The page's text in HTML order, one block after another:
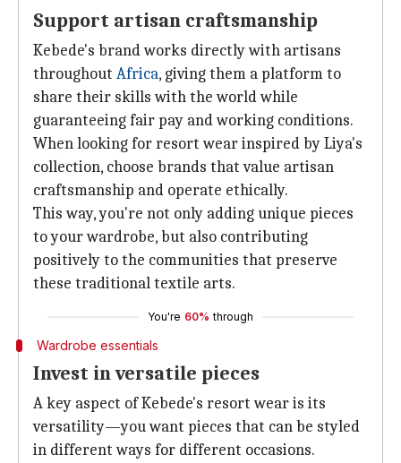
Support artisan craftsmanship
Kebede's brand works directly with artisans
throughout Africa, giving them a platform to
share their skills with the world while
guaranteeing fair pay and working conditions.
When looking for resort wear inspired by Liya's
collection, choose brands that value artisan
craftsmanship and operate ethically.
This way, you're not only adding unique pieces
to your wardrobe, but also contributing
positively to the communities that preserve
these traditional textile arts.
You're 60% through
Wardrobe essentials
Invest in versatile pieces
A key aspect of Kebede's resort wear is its
versatility—you want pieces that can be styled
in different ways for different occasions.